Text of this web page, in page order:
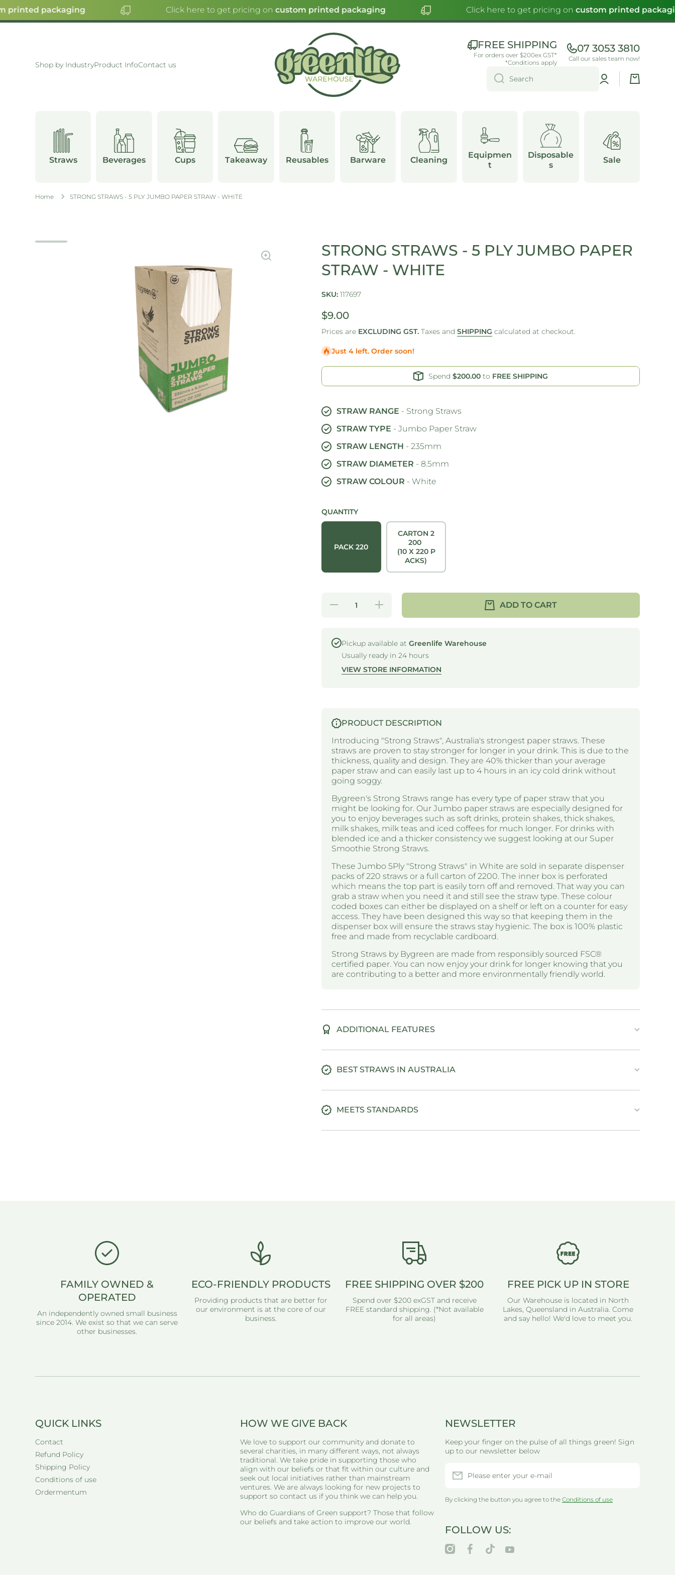
SKIP TO CONTENT
packaging Click here to get pricing oncustom printed packaging Click here to get pricing oncustom printed
Shop by IndustryProduct InfoContact us
FREE SHIPPING
For orders over $200ex GST*
*Conditions apply
07 3053 3810
Call our sales team now!
Search
Log
in
Cart
Straws Beverages Cups Takeaway Reusables Barware Cleaning
Equipmen
t
Disposable
s
Sale
Home STRONG STRAWS - 5 PLY JUMBO PAPER STRAW - WHITE
STRONG STRAWS - 5 PLY JUMBO PAPER
STRAW - WHITE
SKU: 117697
$9.00
Prices are EXCLUDING GST. Taxes and SHIPPING calculated at checkout.
Just 4 left. Order soon!
Spend $200.00to FREE SHIPPING
STRAW RANGE - Strong Straws
STRAW TYPE - Jumbo Paper Straw
STRAW LENGTH - 235mm
STRAW DIAMETER - 8.5mm
STRAW COLOUR - White
QUANTITY
PACK 220
CARTON 2
200
(10 X 220 P
ACKS)
Decrease
- 5 PLY
JUMBO
PAPER
WHITE
Increase
quantity
- 5 PLY
JUMBO
PAPER
WHITE
ADD TO CART
Pickup available at Greenlife Warehouse
Usually ready in 24 hours
VIEW STORE INFORMATION
PRODUCT DESCRIPTION
Introducing "Strong Straws", Australia's strongest paper straws. These
straws are proven to stay stronger for longer in your drink. This is due to the
thickness, quality and design. They are 40% thicker than your average
paper straw and can easily last up to 4 hours in an icy cold drink without
going soggy.
Bygreen's Strong Straws range has every type of paper straw that you
might be looking for. Our Jumbo paper straws are especially designed for
you to enjoy beverages such as soft drinks, protein shakes, thick shakes,
milk shakes, milk teas and iced coffees for much longer. For drinks with
blended ice and a thicker consistency we suggest looking at our Super
Smoothie Strong Straws.
These Jumbo 5Ply "Strong Straws" in White are sold in separate dispenser
packs of 220 straws or a full carton of 2200. The inner box is perforated
which means the top part is easily torn off and removed. That way you can
grab a straw when you need it and still see the straw type. These colour
coded boxes can either be displayed on a shelf or left on a counter for easy
access. They have been designed this way so that keeping them in the
dispenser box will ensure the straws stay hygienic. The box is 100% plastic
free and made from recyclable cardboard.
Strong Straws by Bygreen are made from responsibly sourced FSC®
certified paper. You can now enjoy your drink for longer knowing that you
are contributing to a better and more environmentally friendly world.
ADDITIONAL FEATURES
BEST STRAWS IN AUSTRALIA
MEETS STANDARDS
FAMILY OWNED &
OPERATED
An independently owned small business
since 2014. We exist so that we can serve
other businesses.
ECO-FRIENDLY PRODUCTS
Providing products that are better for
our environment is at the core of our
business.
FREE SHIPPING OVER $200
Spend over $200 exGST and receive
FREE standard shipping. (*Not available
for all areas)
FREE PICK UP IN STORE
Our Warehouse is located in North
Lakes, Queensland in Australia. Come
and say hello! We'd love to meet you.
QUICK LINKS
Contact
Refund Policy
Shipping Policy
Conditions of use
Ordermentum
HOW WE GIVE BACK
We love to support our community and donate to
several charities, in many different ways, not always
traditional. We take pride in supporting those who
align with our beliefs or that fit within our culture and
seek out local initiatives rather than mainstream
ventures. We are always looking for new projects to
support so contact us if you think we can help you.
Who do Guardians of Green support? Those that follow
our beliefs and take action to improve our world.
NEWSLETTER
Keep your finger on the pulse of all things green! Sign
up to our newsletter below
Please enter your e-mail
By clicking the button you agree to the Conditions of use
FOLLOW US:
instagramcom/thegreenlifewarehouseau/
facebookcom/greenlifewarehouseau/
tiktokcom/@thegreenlifewarehouseau
youtubecom/@thegreenlifewarehouseau